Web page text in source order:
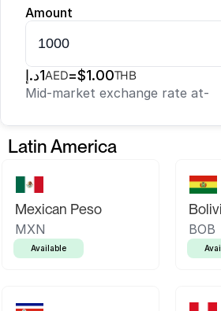
Amount
د.إ1AED=$1.00THB
Mid-market exchange rate at-
Latin America
Mexican Peso
MXN
Available
BOB